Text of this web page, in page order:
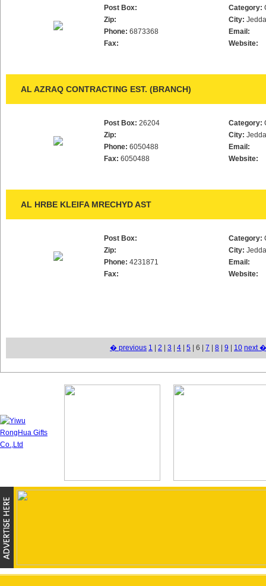
Post Box:
Zip:
Phone: 6873368
Fax:
Category:
City:
Email:
Website:
AL AZRAQ CONTRACTING EST. (BRANCH)
Post Box: 26204
Zip:
Phone: 6050488
Fax: 6050488
Category:
City:
Email:
Website:
AL HRBE KLEIFA MRECHYD AST
Post Box:
Zip:
Phone: 4231871
Fax:
Category:
City:
Email:
Website:
� previous 1 2 3 4 5 | 6 | 7 8 9 10 next �